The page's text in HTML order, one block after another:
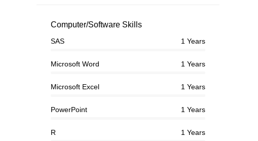
Computer/Software Skills
SAS 1 Years
Microsoft Word 1 Years
Microsoft Excel 1 Years
PowerPoint 1 Years
R 1 Years